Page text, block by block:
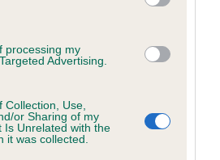
processing my
Advertising.
Use,
or Sharing of my
Is Unrelated with the
it was collected.
health result is not recorded on
Kennel Club Health Standard.